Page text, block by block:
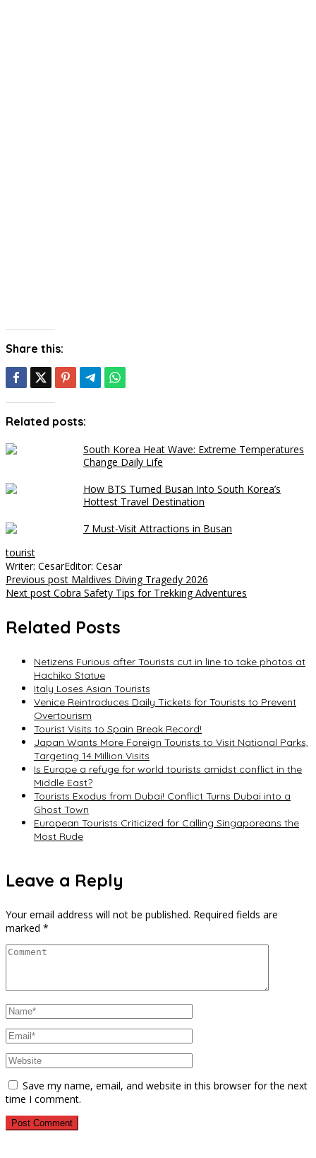
Share this:
Related posts:
South Korea Heat Wave: Extreme Temperatures
Change Daily Life
How BTS Turned Busan Into South Korea’s
Hottest Travel Destination
7 Must-Visit Attractions in Busan
tourist
Writer: CesarEditor: Cesar
Post
navigation
Previous post Maldives Diving Tragedy 2026
Next post Cobra Safety Tips for Trekking Adventures
Related Posts
Netizens Furious after Tourists cut in line to take photos at
Hachiko Statue
Italy Loses Asian Tourists
Venice Reintroduces Daily Tickets for Tourists to Prevent
Overtourism
Tourist Visits to Spain Break Record!
Japan Wants More Foreign Tourists to Visit National Parks,
Targeting 14 Million Visits
Is Europe a refuge for world tourists amidst conflict in the
Middle East?
Tourists Exodus from Dubai! Conflict Turns Dubai into a
Ghost Town
European Tourists Criticized for Calling Singaporeans the
Most Rude
Leave a Reply
Your email address will not be published. Required fields are
marked *
Save my name, email, and website in this browser for the next
time I comment.